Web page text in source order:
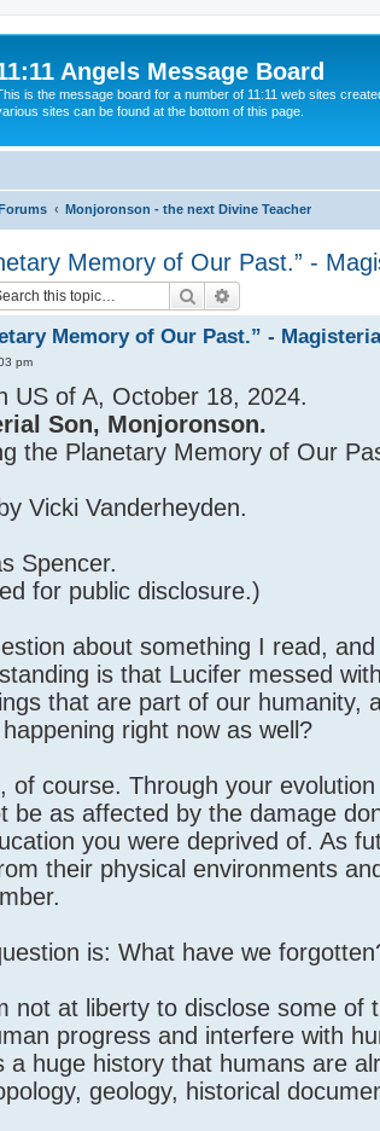
Angels Message Board
is the message board for a number of 11:11 web sites
sites can be found at the bottom of this page.
Monjoronson - the next Divine Teacher
Memory of Our Past.” -
Search
Memory of Our Past.” -
pm
US of A, October 18, 2024.
Son, Monjoronson.
the Planetary Memory of Our
Vicki Vanderheyden.
Spencer.
for public disclosure.)
about something I read,
is that Lucifer messed
that are part of our humanity,
right now as well?
of course. Through your
be as affected by the damage
you were deprived of. As
their physical environments
is: What have we
not at liberty to disclose some of
progress and interfere with
a huge history that humans are
geology, historical